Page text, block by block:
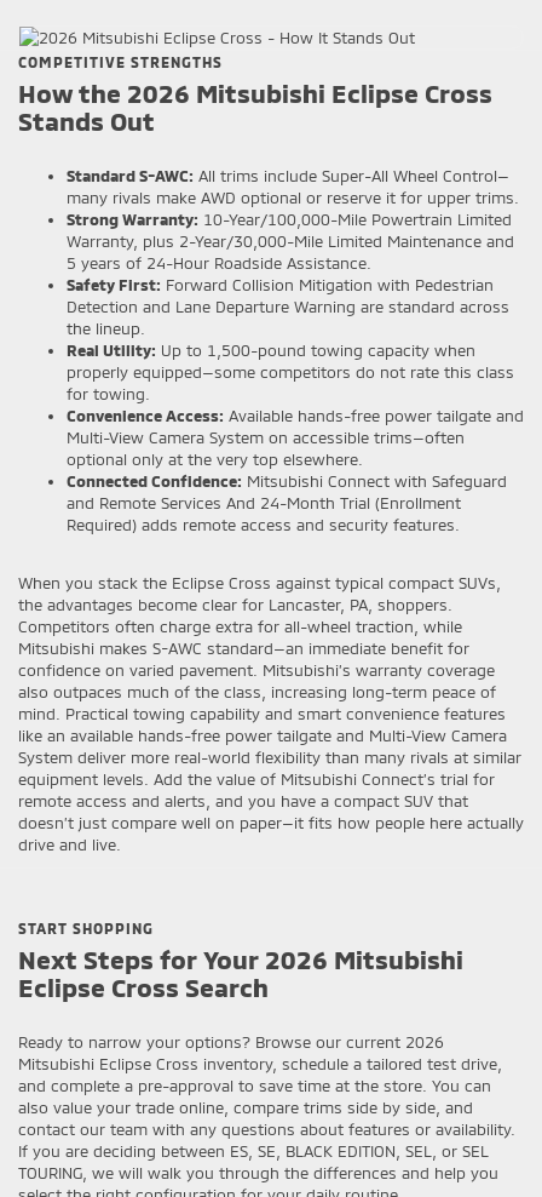
COMPETITIVE STRENGTHS
How the 2026 Mitsubishi Eclipse Cross
Stands Out
Standard S-AWC: All trims include Super-All Wheel Control—
many rivals make AWD optional or reserve it for upper trims.
Strong Warranty: 10-Year/100,000-Mile Powertrain Limited
Warranty, plus 2-Year/30,000-Mile Limited Maintenance and
5 years of 24-Hour Roadside Assistance.
Safety First: Forward Collision Mitigation with Pedestrian
Detection and Lane Departure Warning are standard across
the lineup.
Real Utility: Up to 1,500-pound towing capacity when
properly equipped—some competitors do not rate this class
for towing.
Convenience Access: Available hands-free power tailgate and
Multi-View Camera System on accessible trims—often
optional only at the very top elsewhere.
Connected Confidence: Mitsubishi Connect with Safeguard
and Remote Services And 24-Month Trial (Enrollment
Required) adds remote access and security features.
When you stack the Eclipse Cross against typical compact SUVs,
the advantages become clear for Lancaster, PA, shoppers.
Competitors often charge extra for all-wheel traction, while
Mitsubishi makes S-AWC standard—an immediate benefit for
confidence on varied pavement. Mitsubishi’s warranty coverage
also outpaces much of the class, increasing long-term peace of
mind. Practical towing capability and smart convenience features
like an available hands-free power tailgate and Multi-View Camera
System deliver more real-world flexibility than many rivals at similar
equipment levels. Add the value of Mitsubishi Connect’s trial for
remote access and alerts, and you have a compact SUV that
doesn’t just compare well on paper—it fits how people here actually
drive and live.
START SHOPPING
Next Steps for Your 2026 Mitsubishi
Eclipse Cross Search
Ready to narrow your options? Browse our current 2026
Mitsubishi Eclipse Cross inventory, schedule a tailored test drive,
and complete a pre-approval to save time at the store. You can
also value your trade online, compare trims side by side, and
contact our team with any questions about features or availability.
If you are deciding between ES, SE, BLACK EDITION, SEL, or SEL
TOURING, we will walk you through the differences and help you